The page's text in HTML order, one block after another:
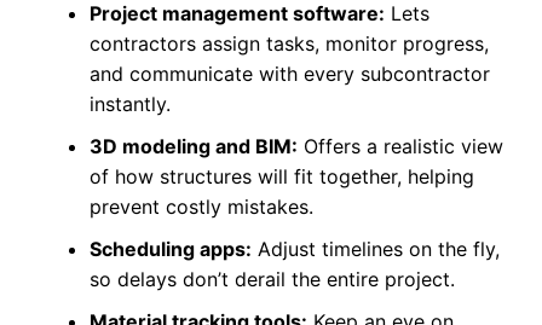
Project management software: Lets
contractors assign tasks, monitor progress,
and communicate with every subcontractor
instantly.
3D modeling and BIM: Offers a realistic view
of how structures will fit together, helping
prevent costly mistakes.
Scheduling apps: Adjust timelines on the fly,
so delays don’t derail the entire project.